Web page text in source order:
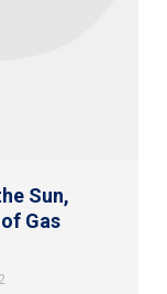
Sun,
Gas